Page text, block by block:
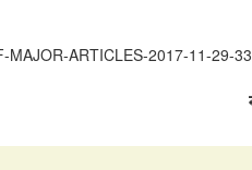
MAJOR-ARTICLES-2017-11-29-33